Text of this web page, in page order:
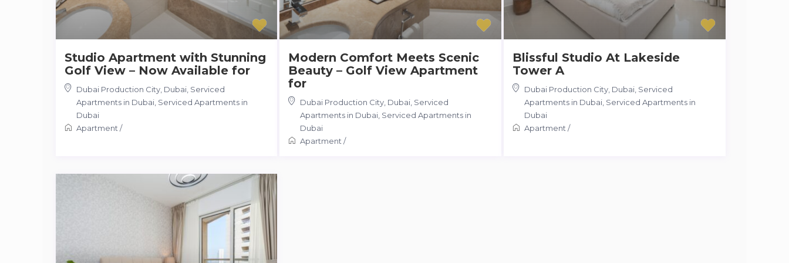
Studio Apartment with Stunning
Golf View – Now Available for
Dubai Production City, Dubai, Serviced
Apartments in Dubai, Serviced Apartments in
Dubai
Apartment /
Modern Comfort Meets Scenic
Beauty – Golf View Apartment
for
Dubai Production City, Dubai, Serviced
Apartments in Dubai Serviced Apartments in
Dubai
Apartment /
Blissful Studio At Lakeside
Tower A
Dubai Production City, Dubai, Serviced
Apartments in Dubai Serviced Apartments in
Dubai
Apartment /